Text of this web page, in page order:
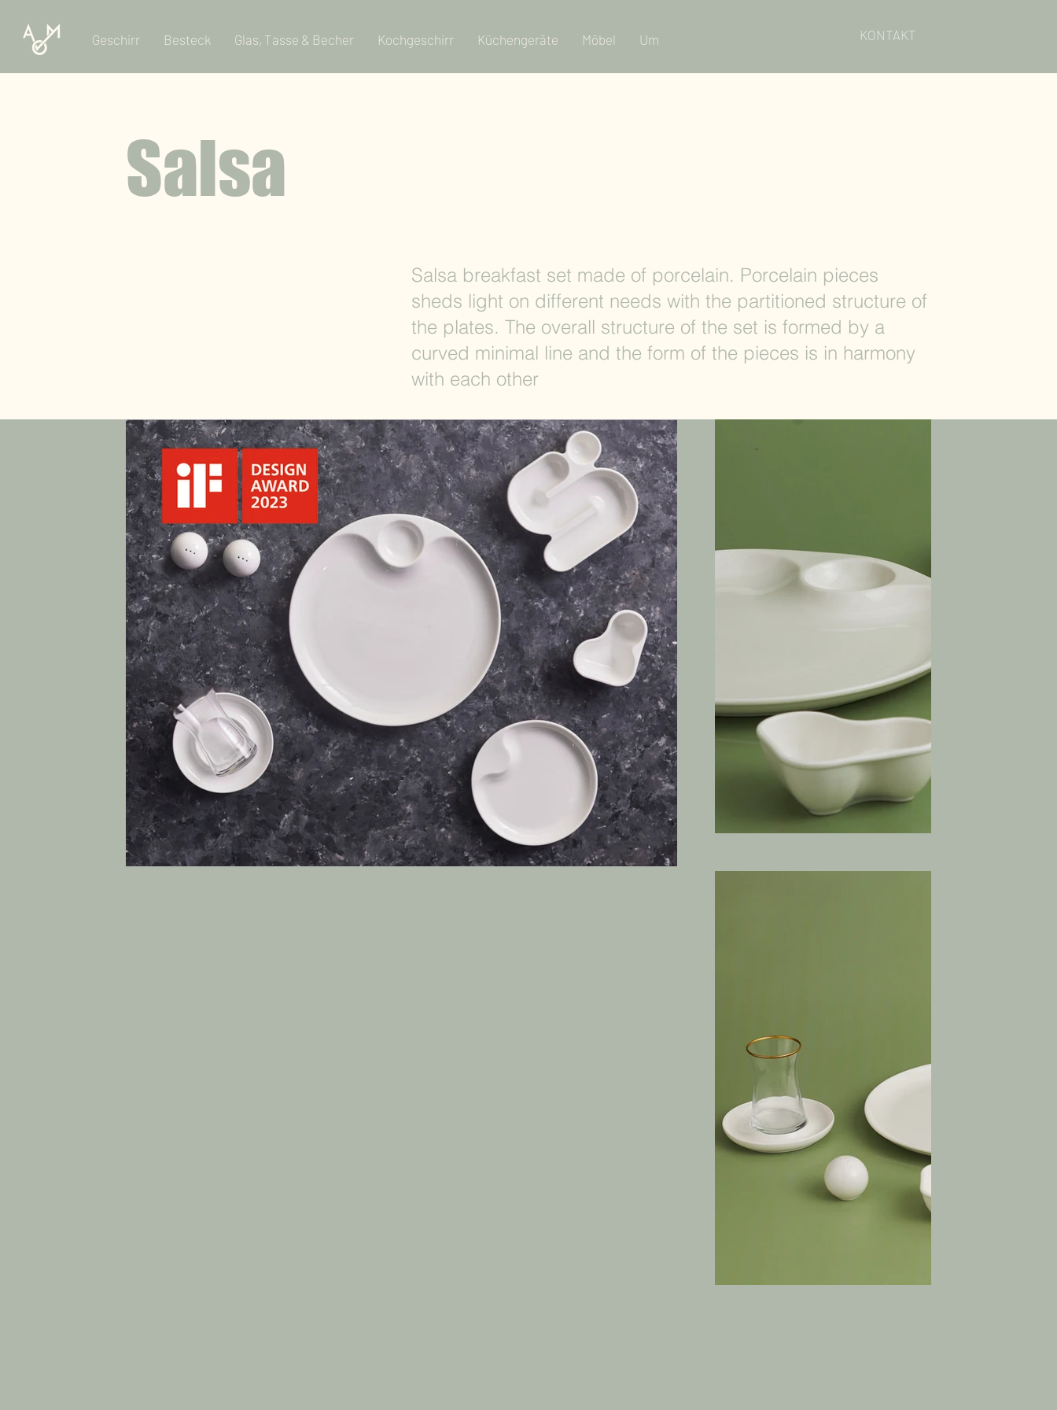
Geschirr Besteck Glas, Tasse & Becher Kochgeschirr Küchengeräte Möbel Um KONTAKT
Salsa
Salsa breakfast set made of porcelain. Porcelain pieces
sheds light on different needs with the partitioned structure of
the plates. The overall structure of the set is formed by a
curved minimal line and the form of the pieces is in harmony
with each other